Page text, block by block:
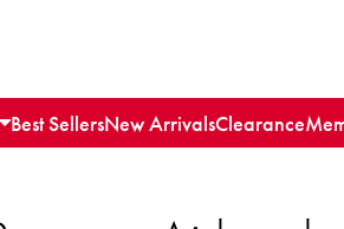
Best SellersNew ArrivalsClearance